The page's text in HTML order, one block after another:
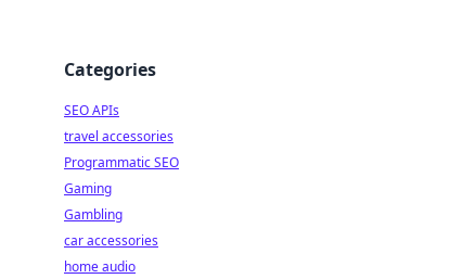
Categories
SEO APIs
travel accessories
Programmatic SEO
Gaming
Gambling
car accessories
home audio